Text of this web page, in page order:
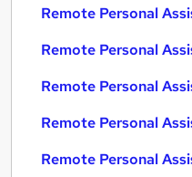
Remote Personal
Remote Personal
Remote Personal
Remote Personal
Remote Personal